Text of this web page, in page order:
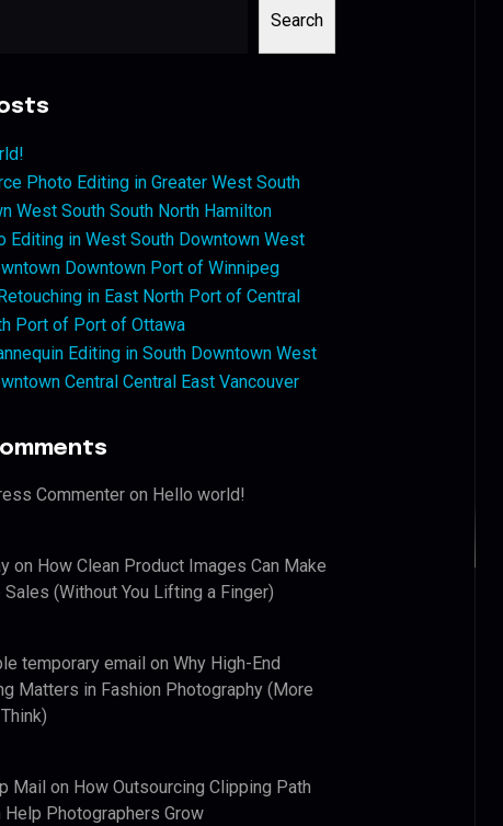
Search
Photo Editing in Greater West South
West South South North Hamilton
Editing in West South Downtown West
Downtown Port of Winnipeg
in East North Port of Central
Port of Port of Ottawa
Editing in South Downtown West
Central Central East Vancouver
Commenter on Hello world!
on How Clean Product Images Can Make
Sales (Without You Lifting a Finger)
temporary email onWhy High-End
Matters in Fashion Photography (More
Mail on How Outsourcing Clipping Path
Help Photographers Grow